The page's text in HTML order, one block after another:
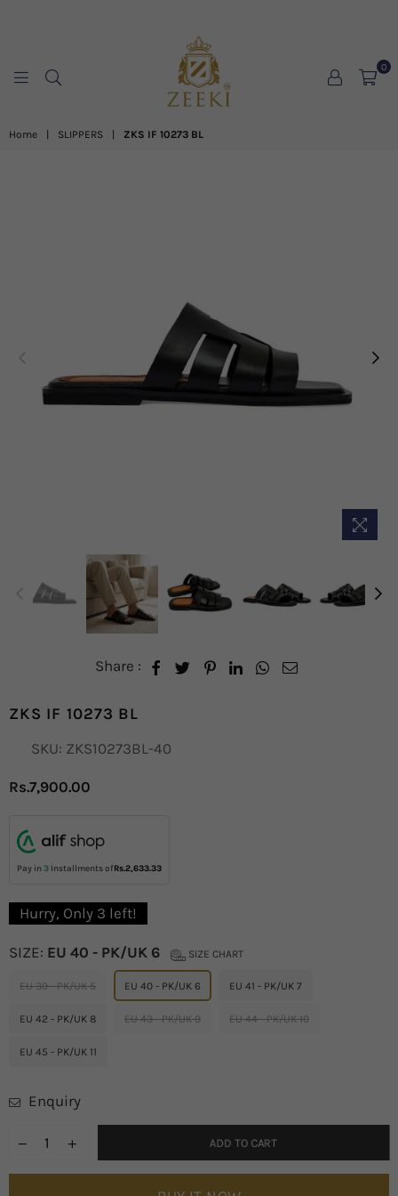
0
Home SLIPPERS ZKS IF 10273 BL
Share :
ZKS IF 10273 BL
SKU: ZKS10273BL-40
Regular
Rs.7,900.00
Pay in3 Installments ofRs.2,633.33
Hurry, Only 3 left!
SIZE: EU 40 - PK/UK 6 SIZE CHART
EU 39 - PK/UK 5 EU 40 - PK/UK 6 EU 41 - PK/UK 7
EU 42 - PK/UK 8 EU 43 - PK/UK 9 EU 44 - PK/UK 10
EU 45 - PK/UK 11
Enquiry
ADD TO CART